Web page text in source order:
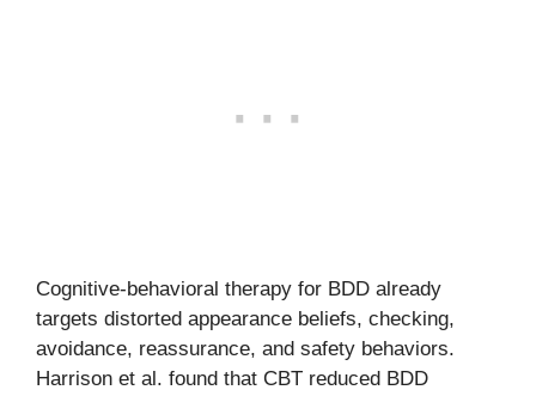
Cognitive-behavioral therapy for BDD already
targets distorted appearance beliefs, checking,
avoidance, reassurance, and safety behaviors.
Harrison et al. found that CBT reduced BDD